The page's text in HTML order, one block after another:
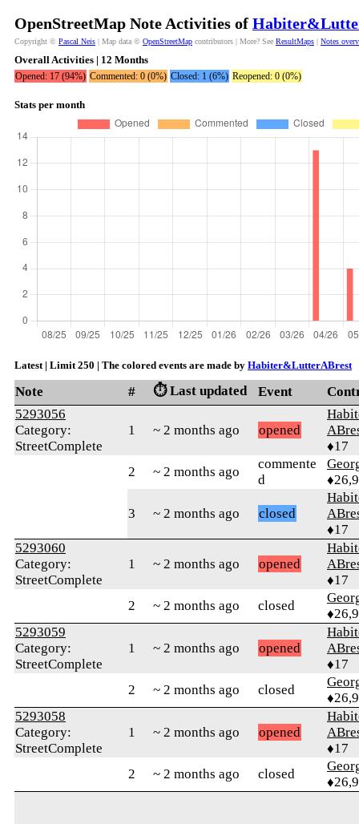
OpenStreetMap Note Activities of
Copyright © Pascal Neis | Map data © OpenStreetMap contributors | More? See ResultMaps | Notes
Overall Activities | 12 Months
Opened: 17 (94%) Commented: 0 (0%) Closed: 1 (6%) Reopened: 0 (0%)
Stats per month
Latest | Limit 250 | The colored events are made by Habiter&LutterABrest
Note # ⏱️ Last updated Event
5293056
Category:
StreetComplete
1 ~ 2 months ago opened
♦17
2
~ 2 months ago
commente
d
3 ~ 2 months ago closed
♦17
5293060
Category:
StreetComplete
1 ~ 2 months ago opened
♦17
2
~ 2 months ago closed
5293059
Category:
StreetComplete
1 ~ 2 months ago opened
♦17
2
~ 2 months ago closed
5293058
Category:
StreetComplete
1 ~ 2 months ago opened
♦17
2
~ 2 months ago closed